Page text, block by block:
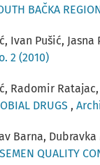
BAČKA
Ivan Pušić,
2 (2010)
Radomir
DRUGS ,
Barna,
QUALITY